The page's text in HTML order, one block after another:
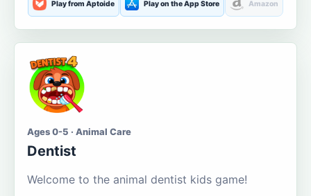
Play from Aptoide Play on the App Store Amazon
Ages 0-5 · Animal Care
Dentist
Welcome to the animal dentist kids game!